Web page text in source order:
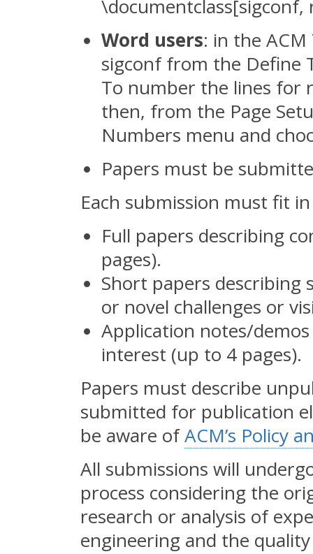
\documentclass[sigconf,
Word users: in the
sigconf from the Define
To number the lines for
then, from the Page
Numbers menu and
Papers must be
Each submission must fit
Full papers describing
pages).
Short papers describing
or novel challenges or
Application notes/
interest (up to 4 pages).
Papers must describe
submitted for publication
be aware ofACM’s Policy
All submissions will
process considering the
research or analysis of
engineering and the